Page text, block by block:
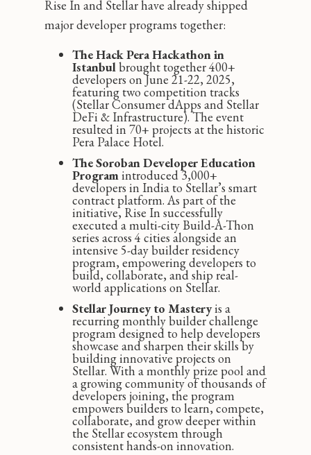
Rise In and Stellar have already shipped
major developer programs together:
The Hack Pera Hackathon in
Istanbulbrought together 400+
developers on June 21-22, 2025,
featuring two competition tracks
(Stellar Consumer dApps and Stellar
DeFi & Infrastructure). The event
resulted in 70+ projects at the historic
Pera Palace Hotel.
The Soroban Developer Education
Programintroduced 3,000+
developers in India to Stellar’s smart
contract platform. As part of the
initiative, Rise In successfully
executed a multi-city Build-A-Thon
series across 4 cities alongside an
intensive 5-day builder residency
program, empowering developers to
build, collaborate, and ship real-
world applications on Stellar.
Stellar Journey to Masteryis a
recurring monthly builder challenge
program designed to help developers
showcase and sharpen their skills by
building innovative projects on
Stellar. With a monthly prize pool and
a growing community of thousands of
developers joining, the program
empowers builders to learn, compete,
collaborate, and grow deeper within
the Stellar ecosystem through
consistent hands-on innovation.